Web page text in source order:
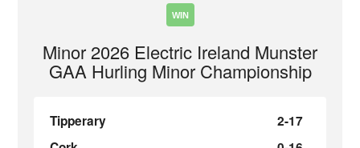
WIN
Minor 2026 Electric Ireland Munster
GAA Hurling Minor Championship
Tipperary
2-17